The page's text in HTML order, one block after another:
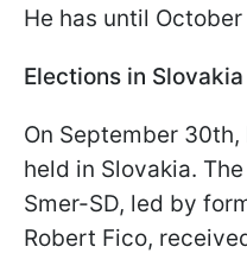
He has until
Elections in Slovakia
On September
held in Slovakia.
Smer-SD, led by
Robert Fico,